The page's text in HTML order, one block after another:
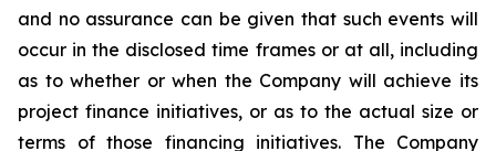
and no assurance can be given that such events will
occur in the disclosed time frames or at all, including
as to whether or when the Company will achieve its
project finance initiatives, or as to the actual size or
terms of those financing initiatives. The Company